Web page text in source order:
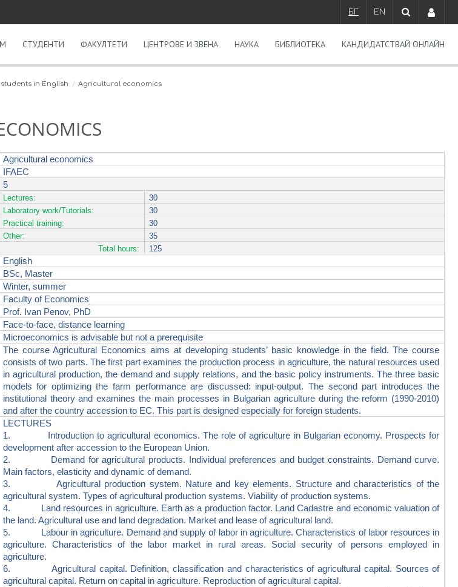
БГ EN
СТУДЕНТИ ФАКУЛТЕТИ ЦЕНТРОВЕ И ЗВЕНА НАУКА БИБЛИОТЕКА КАНДИДАТСТВАЙ ОНЛАЙН
in English Agricultural economics
Agricultural economics
IFAEC
5
Lectures:
30
Laboratory work/Tutorials:
30
Practical training:
30
Other:
35
Total hours:
125
English
BSc, Master
Winter, summer
Faculty of Economics
Prof. Ivan Penov, PhD
Face-to-face, distance learning
Microeconomics is advisable but not a prerequisite
The course Agricultural Economics aims at developing students’ basic knowledge in the field. The course
consists of two parts. The first part examines the production process in agriculture, the natural resources used
in agricultural production, the demand and supply relations, and the basic policy instruments. The three basic
models for optimizing the farm performance are discussed: input-output. The second part introduces the
institutional theory and examines the main processes in Bulgarian agriculture during the reform (1990-2010)
and after the country accession to EC. This part is designed especially for foreign students.
LECTURES
1. Introduction to agricultural economics. The role of agriculture in Bulgarian economy. Prospects for
development after accession to the European Union.
2. Demand for agricultural products. Individual preferences and budget constraints. Demand curve.
Main factors, elasticity and dynamic of demand.
3. Agricultural production system. Nature and key elements. Structure and characteristics of the
agricultural system. Types of agricultural production systems. Viability of production systems.
4. Land resources in agriculture. Earth as a production factor. Land Cadastre and economic valuation of
the land. Agricultural use and land degradation. Market and lease of agricultural land.
5. Labour in agriculture. Demand and supply of labor in agriculture. Characteristics of labor resources in
agriculture. Characteristics of the labor market in rural areas. Social security of persons employed in
agriculture.
6. Agricultural capital. Definition, classification and characteristics of agricultural capital. Sources of
agricultural capital. Return on capital in agriculture. Reproduction of agricultural capital.